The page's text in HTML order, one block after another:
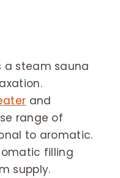
a steam sauna
and
range of
to aromatic.
filling
supply.